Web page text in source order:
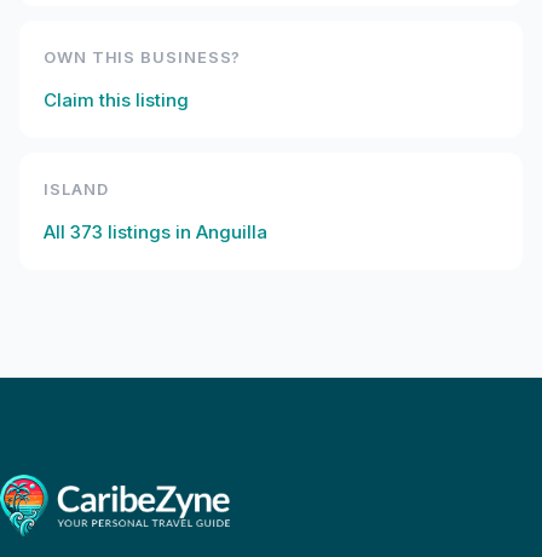
OWN THIS BUSINESS?
Claim this listing
ISLAND
All 373 listings in Anguilla